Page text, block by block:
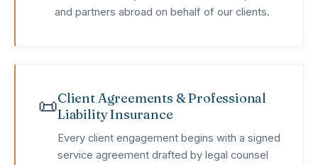
and partners abroad on behalf of our clients.
📜Client Agreements & Professional
Liability Insurance
Every client engagement begins with a signed
service agreement drafted by legal counsel